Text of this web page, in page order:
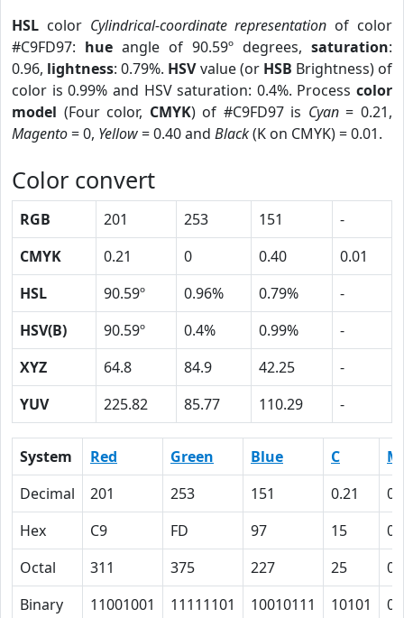
HSL color Cylindrical-coordinate representation of color
#C9FD97: hue angle of 90.59º degrees, saturation:
0.96, lightness: 0.79%. HSVvalue (or HSB Brightness) of
color is 0.99% and HSV saturation: 0.4%. Process color
model (Four color, CMYK) of #C9FD97 is Cyan= 0.21,
Magento= 0, Yellow= 0.40 and Black(K on CMYK) = 0.01.
Color convert
RGB 201 253 151
-
CMYK
0.21 0 0.40
0.01
HSL
90.59º 0.96% 0.79%
-
HSV(B)
90.59º 0.4% 0.99%
-
XYZ
64.8 84.9 42.25
-
YUV
225.82 85.77 110.29 -
System Red Green Blue C
M
Decimal
201 253 151 0.21
0
Hex
C9 FD 97 15
0
Octal
311 375 227 25
0
Binary
11001001 11111101 10010111 10101 0